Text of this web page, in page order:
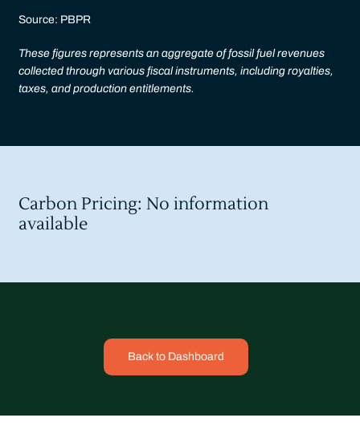
Source: PBPR
These figures represents an aggregate of fossil fuel revenues
collected through various fiscal instruments, including royalties,
taxes, and production entitlements.
Carbon Pricing: No information
available
Back to Dashboard